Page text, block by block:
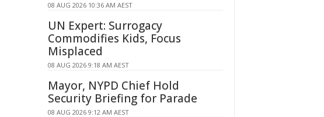
08 AUG 2026 10:36 AM AEST
UN Expert: Surrogacy
Commodifies Kids, Focus
Misplaced
08 AUG 2026 9:18 AM AEST
Mayor, NYPD Chief Hold
Security Briefing for Parade
08 AUG 2026 9:12 AM AEST